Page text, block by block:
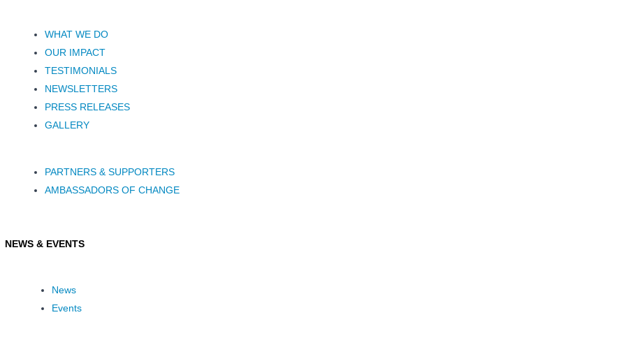
WHAT WE DO
OUR IMPACT
TESTIMONIALS
NEWSLETTERS
PRESS RELEASES
GALLERY
PARTNERS & SUPPORTERS
AMBASSADORS OF CHANGE
NEWS & EVENTS
News
Events